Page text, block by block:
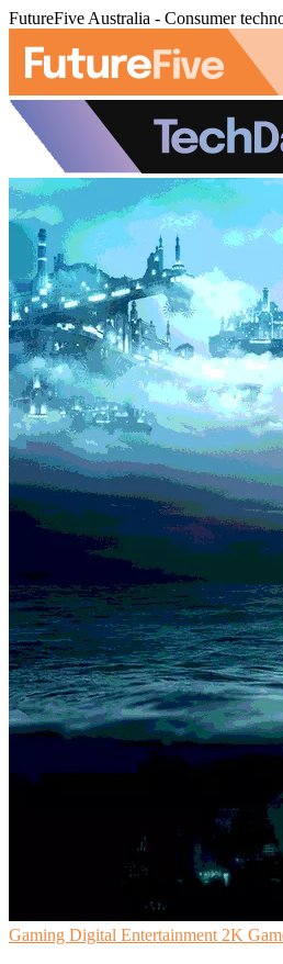
FutureFive Australia - Consumer
Gaming Digital Entertainment 2K